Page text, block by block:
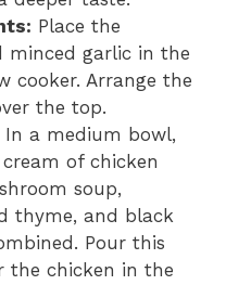
Place the
minced garlic in the
cooker. Arrange the
the top.
In a medium bowl,
of chicken
soup,
thyme, and black
Pour this
the chicken in the